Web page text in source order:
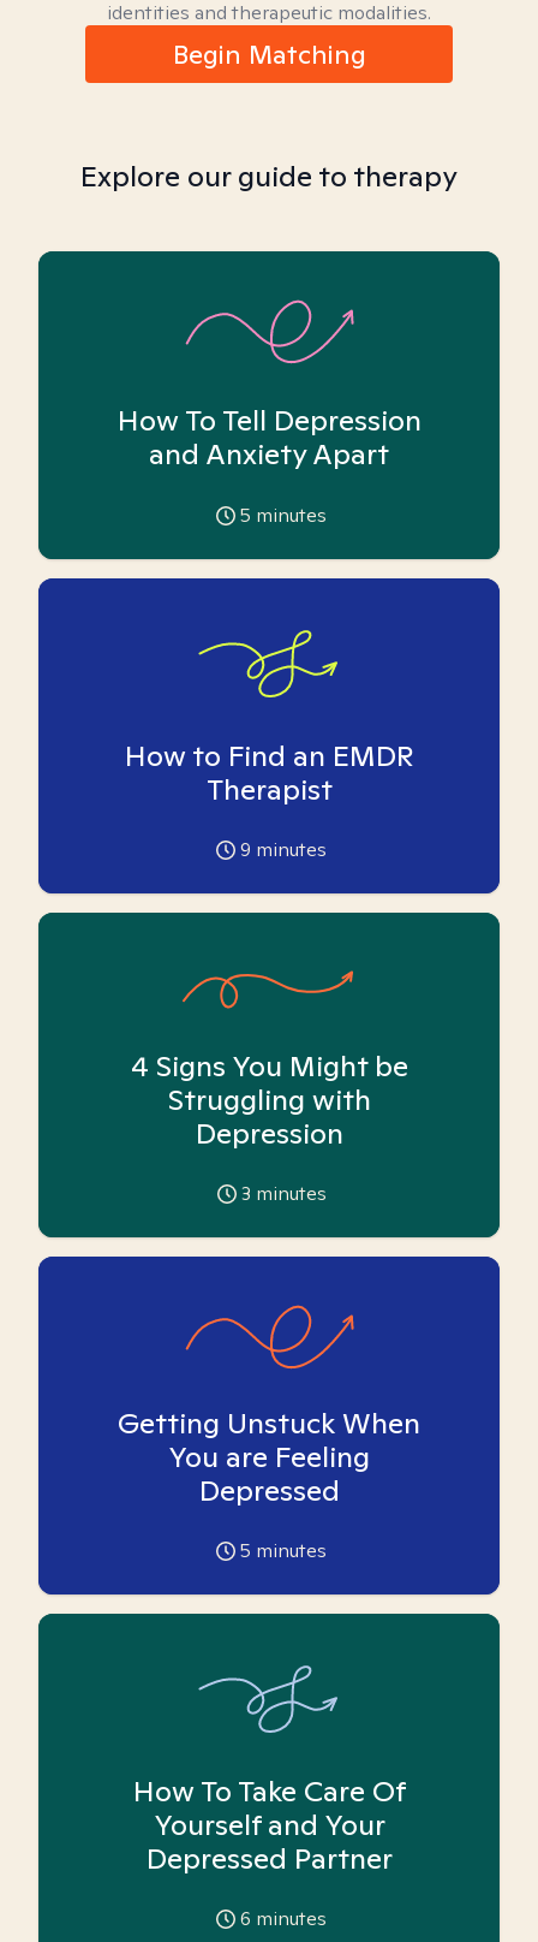
identities and therapeutic modalities.
Begin Matching
Explore our guide to therapy
How To Tell Depression
and Anxiety Apart
5 minutes
How to Find an EMDR
Therapist
9 minutes
4 Signs You Might be
Struggling with
Depression
3 minutes
Getting Unstuck When
You are Feeling
Depressed
5 minutes
How To Take Care Of
Yourself and Your
Depressed Partner
6 minutes